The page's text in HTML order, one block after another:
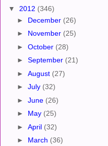
▼ 2012 (346)
► December (26)
► November (25)
► October (28)
► September (21)
► August (27)
► July (32)
► June (26)
► May (25)
► April (32)
► March (36)